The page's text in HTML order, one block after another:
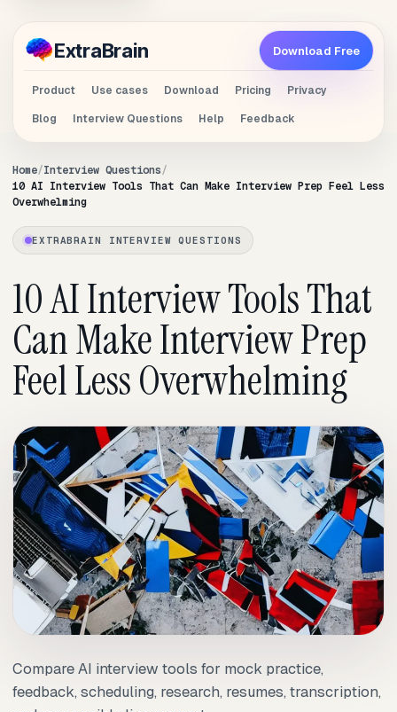
ExtraBrain
Product Use cases Download Pricing
Privacy
Blog
Interview Questions Help Feedback
Download Free
Home Interview Questions
10 AI Interview Tools That Can Make Interview Prep Feel Less
Overwhelming
EXTRABRAIN INTERVIEW QUESTIONS
10 AI Interview Tools That
Can Make Interview Prep
Feel Less Overwhelming
Compare AI interview tools for mock practice,
feedback, scheduling, research, resumes, transcription,